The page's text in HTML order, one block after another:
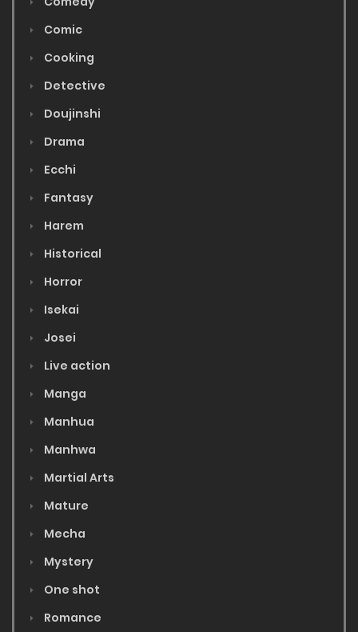
Comic
Cooking
Detective
Doujinshi
Drama
Ecchi
Fantasy
Harem
Historical
Horror
Isekai
Josei
Live action
Manga
Manhua
Manhwa
Martial Arts
Mature
Mecha
Mystery
One shot
Romance